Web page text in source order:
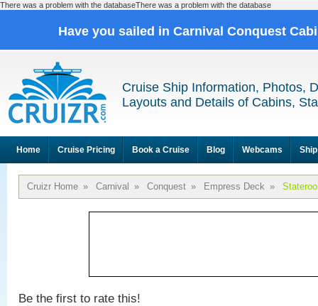
There was a problem with the databaseThere was a problem with the database
Have you sailed in Carnival Conquest
Cruise Ship Information, Photos,
Layouts and Details of Cabins,
Home Cruise Pricing Book a Cruise Blog Webcams
Cruizr Home » Carnival » Conquest » Empress Deck »
Be the first to rate this!